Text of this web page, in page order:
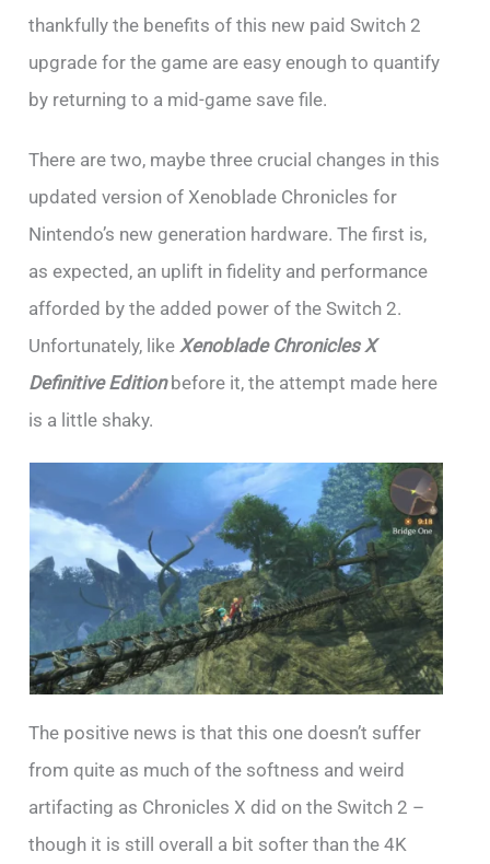
thankfully the benefits of this new paid Switch 2
upgrade for the game are easy enough to quantify
by returning to a mid-game save file.
There are two, maybe three crucial changes in this
updated version of Xenoblade Chronicles for
Nintendo’s new generation hardware. The first is,
as expected, an uplift in fidelity and performance
afforded by the added power of the Switch 2.
Unfortunately, likeXenoblade Chronicles X
Definitive Editionbefore it, the attempt made here
is a little shaky.
The positive news is that this one doesn’t suffer
from quite as much of the softness and weird
artifacting as Chronicles X did on the Switch 2 –
though it is still overall a bit softer than the 4K